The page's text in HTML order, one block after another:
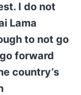
I do not
Lama
to not go
forward
country’s